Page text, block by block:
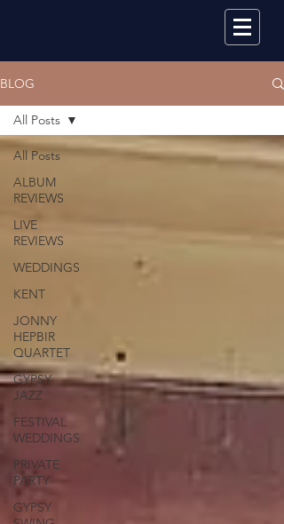
BLOG
All Posts
ALBUM
REVIEWS
LIVE
REVIEWS
WEDDINGS
KENT
JONNY
HEPBIR
QUARTET
GYPSY
JAZZ
FESTIVAL
WEDDINGS
PRIVATE
PARTY
GYPSY
All Posts